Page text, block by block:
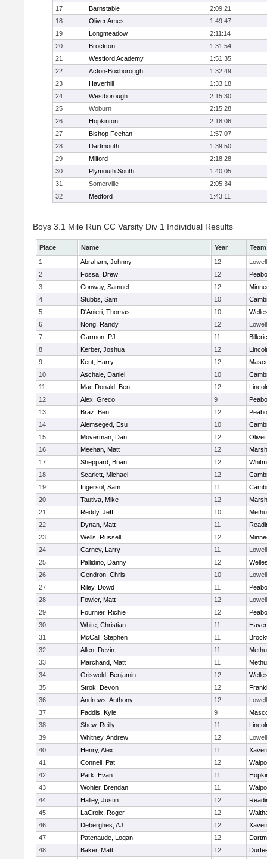
17
Barnstable
2:09:21
18
Oliver Ames
1:49:47
19
Longmeadow
2:11:14
20
Brockton
1:31:54
21
Westford Academy
1:51:35
22
Acton-Boxborough
1:32:49
23
Haverhill
1:33:18
24
Westborough
2:15:30
25
Woburn
2:15:28
26
Hopkinton
2:18:06
27
Bishop Feehan
1:57:07
28
Dartmouth
1:39:50
29
Milford
2:18:28
30
Plymouth South
1:40:05
31
Somerville
2:05:34
32
Medford 1:43:11
Boys 3.1 Mile Run CC Varsity Div 1 Individual Results
Place Name Year
Team
1
Abraham, Johnny 12
Lowell
2
Fossa, Drew 12
3
Conway, Samuel 12
4
Stubbs, Sam 10
5
D'Anieri, Thomas 10
6
Nong, Randy 12
Lowell
7
Garmon, PJ 11
8
Kerber, Joshua 12
9
Kent, Harry 12
10
Aschale, Daniel 10
11
Mac Donald, Ben 12
12
Alex, Greco 9
13
Braz, Ben 12
14
Alemseged, Esu 10
15
Moverman, Dan 12
16
Meehan, Matt 12
17
Sheppard, Brian 12
18
Scarlett, Michael 12
19
Ingersol, Sam 11
20
Tautiva, Mike 12
21
Reddy, Jeff 10
22
Dynan, Matt 11
23
Wells, Russell 12
24
Carney, Larry 11
Lowell
25
Pallidino, Danny 12
26
Gendron, Chris 10
Lowell
27
Riley, Dowd 11
28
Fowler, Matt 12
Lowell
29
Fournier, Richie 12
30
White, Christian 11
31
McCall, Stephen 11
32
Allen, Devin 11
33
Marchand, Matt 11
34
Griswold, Benjamin 12
35
Strok, Devon 12
36
Andrews, Anthony 12
Lowell
37
Faddis, Kyle 9
38
Shew, Reilly 11
39
Whitney, Andrew 12
Lowell
40
Henry, Alex 11
41
Connell, Pat 12
42
Park, Evan 11
43
Wohler, Brendan 11
44
Halley, Justin 12
45
LaCroix, Roger 12
46
Deberghes, AJ 12
47
Patenaude, Logan 12
48
Baker, Matt 12